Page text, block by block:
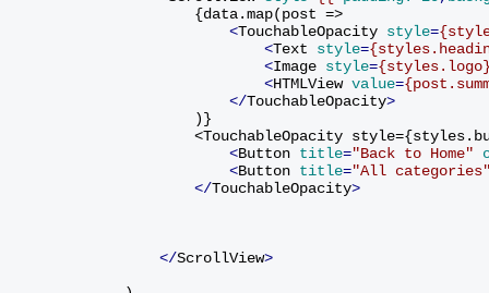
{data.map(post =>
<TouchableOpacity style=
<Text style=
<Image style=
<HTMLView value=
</TouchableOpacity>
)}
<TouchableOpacity
<Button title="Back to Home"
<Button title="All
</TouchableOpacity>
</ScrollView>